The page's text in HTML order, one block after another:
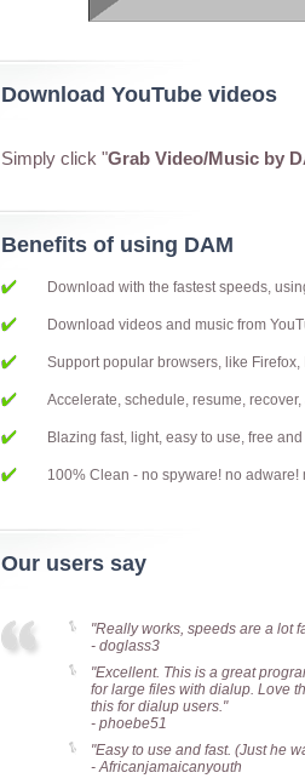
Download YouTube videos
Simply click "Grab Video/Music by
Benefits of using DAM
Download with the fastest speeds,
Download videos and music from
Support popular browsers, like Firefox,
Accelerate, schedule, resume,
Blazing fast, light, easy to use, free and
100% Clean - no spyware! no adware!
Our users say
"Really works, speeds are a lot
- doglass3
"Excellent. This is a great
for large files with dialup. Love
this for dialup users."
- phoebe51
"Easy to use and fast. (Just he
- Africanjamaicanyouth